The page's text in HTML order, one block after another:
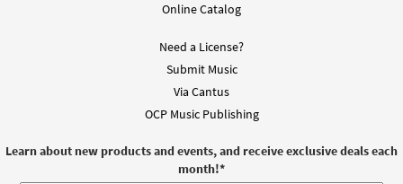
Online Catalog
Need a License?
Submit Music
Via Cantus
OCP Music Publishing
Learn about new products and events, and receive exclusive deals each
month!*